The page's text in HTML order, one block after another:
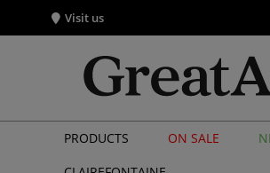
Visit us
PRODUCTS ON SALE